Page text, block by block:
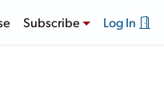
Subscribe Log In